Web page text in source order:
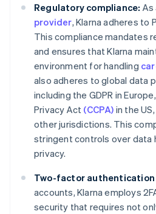
Regulatory compliance: As
provider, Klarna adheres to
This compliance mandates
and ensures that Klarna
environment for handling
also adheres to global data
including the GDPR in
Privacy Act (CCPA) in the
other jurisdictions. This
stringent controls over data
privacy.
Two-factor authentication
accounts, Klarna employs
security that requires not